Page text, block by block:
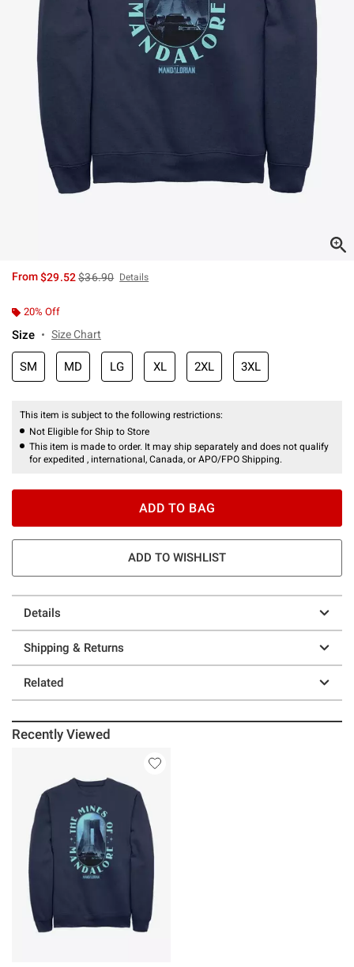
From$29.52is sales price, the original price is
$36.90 Details
20% Off
Size Size Chart
SM MD LG XL 2XL 3XL
This item is subject to the following restrictions:
Not Eligible for Ship to Store
This item is made to order. It may ship separately and does not qualify
for expedited , international, Canada, or APO/FPO Shipping.
ADD TO BAG
ADD TO WISHLIST
Details
Shipping & Returns
Related
Recently Viewed